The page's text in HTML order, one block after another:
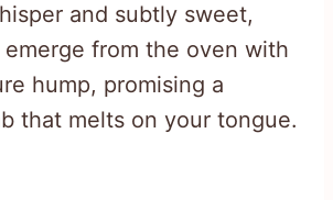
and subtly sweet,
from the oven with
hump, promising a
that melts on your tongue.